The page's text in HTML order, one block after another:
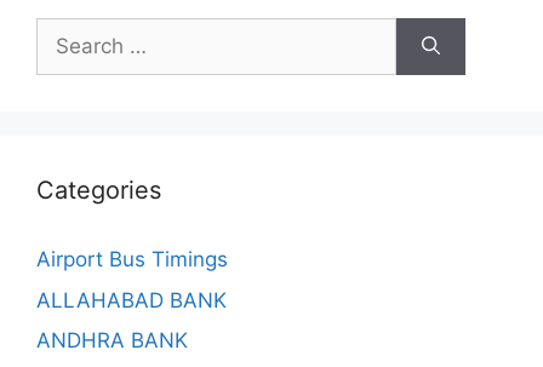
Search
for:
Categories
Airport Bus Timings
ALLAHABAD BANK
ANDHRA BANK